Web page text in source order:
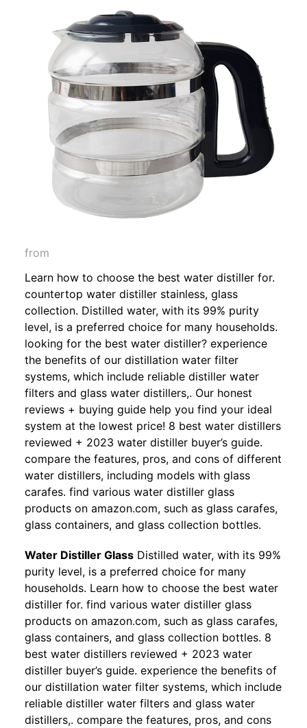
from
Learn how to choose the best water distiller for.
countertop water distiller stainless, glass
collection. Distilled water, with its 99% purity
level, is a preferred choice for many households.
looking for the best water distiller? experience
the benefits of our distillation water filter
systems, which include reliable distiller water
filters and glass water distillers,. Our honest
reviews + buying guide help you find your ideal
system at the lowest price! 8 best water distillers
reviewed + 2023 water distiller buyer’s guide.
compare the features, pros, and cons of different
water distillers, including models with glass
carafes. find various water distiller glass
products on amazon.com, such as glass carafes,
glass containers, and glass collection bottles.
Water Distiller Glass Distilled water, with its 99%
purity level, is a preferred choice for many
households. Learn how to choose the best water
distiller for. find various water distiller glass
products on amazon.com, such as glass carafes,
glass containers, and glass collection bottles. 8
best water distillers reviewed + 2023 water
distiller buyer’s guide. experience the benefits of
our distillation water filter systems, which include
reliable distiller water filters and glass water
distillers,. compare the features, pros, and cons